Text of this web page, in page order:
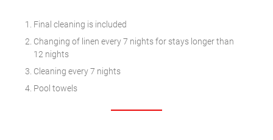
Final cleaning is included
Changing of linen every 7 nights for stays longer than
12 nights
Cleaning every 7 nights
Pool towels